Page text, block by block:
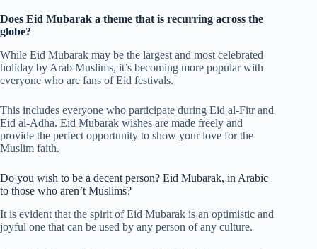
Does Eid Mubarak a theme that is recurring across the
globe?
While Eid Mubarak may be the largest and most celebrated
holiday by Arab Muslims, it’s becoming more popular with
everyone who are fans of Eid festivals.
This includes everyone who participate during Eid al-Fitr and
Eid al-Adha. Eid Mubarak wishes are made freely and
provide the perfect opportunity to show your love for the
Muslim faith.
Do you wish to be a decent person? Eid Mubarak, in Arabic
to those who aren’t Muslims?
It is evident that the spirit of Eid Mubarak is an optimistic and
joyful one that can be used by any person of any culture.